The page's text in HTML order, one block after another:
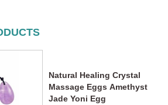
Natural Healing Crystal
Massage Eggs Amethyst
Jade Yoni Egg